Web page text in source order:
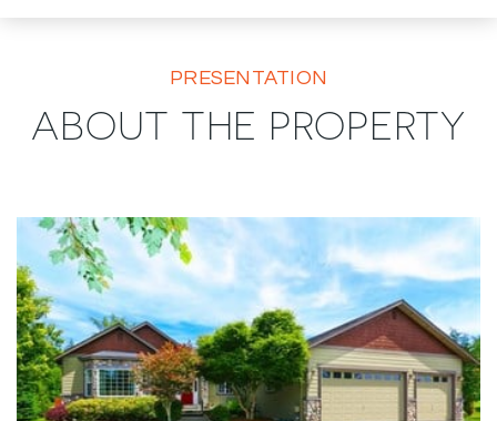
PRESENTATION
ABOUT THE PROPERTY